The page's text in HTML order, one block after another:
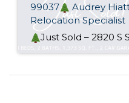
99037
Audrey
Relocation Specialist
Just Sold – 2820 S